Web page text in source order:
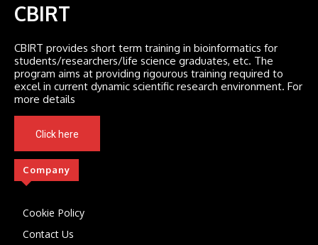
CBIRT
CBIRT provides short term training in bioinformatics for
students/researchers/life science graduates, etc. The
program aims at providing rigourous training required to
excel in current dynamic scientific research environment. For
more details
Click here
Company
Cookie Policy
Contact Us